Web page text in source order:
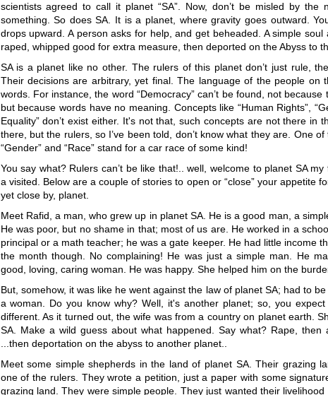
scientists agreed to call it planet “SA”. Now, don’t be misled by the
something. So does SA. It is a planet, where gravity goes outward.
drops upward. A person asks for help, and get beheaded. A simple
raped, whipped good for extra measure, then deported on the Abyss to
SA is a planet like no other. The rulers of this planet don’t just rule,
Their decisions are arbitrary, yet final. The language of the people on
words. For instance, the word “Democracy” can’t be found, not because
but because words have no meaning. Concepts like “Human Rights”,
Equality” don’t exist either. It's not that, such concepts are not there in
there, but the rulers, so I’ve been told, don’t know what they are. One
“Gender” and “Race” stand for a car race of some kind!
You say what? Rulers can’t be like that!.. well, welcome to planet SA
a visited. Below are a couple of stories to open or “close” your appetite
yet close by, planet.
Meet Rafid, a man, who grew up in planet SA. He is a good man, a
He was poor, but no shame in that; most of us are. He worked in a
principal or a math teacher; he was a gate keeper. He had little income
the month though. No complaining! He was just a simple man. He
good, loving, caring woman. He was happy. She helped him on the
But, somehow, it was like he went against the law of planet SA; had to
a woman. Do you know why? Well, it's another planet; so, you
different. As it turned out, the wife was from a country on planet earth.
SA. Make a wild guess about what happened. Say what? Rape, then
...then deportation on the abyss to another planet..
Meet some simple shepherds in the land of planet SA. Their grazing
one of the rulers. They wrote a petition, just a paper with some
grazing land. They were simple people. They just wanted their